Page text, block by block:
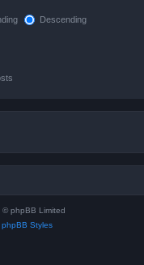
Descending
© phpBB Limited
phpBB Styles